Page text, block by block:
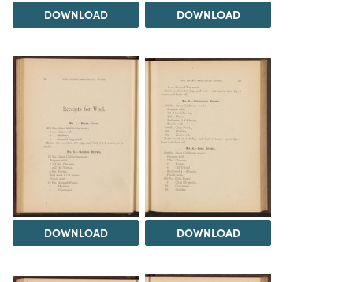
DOWNLOAD DOWNLOAD
DOWNLOAD DOWNLOAD